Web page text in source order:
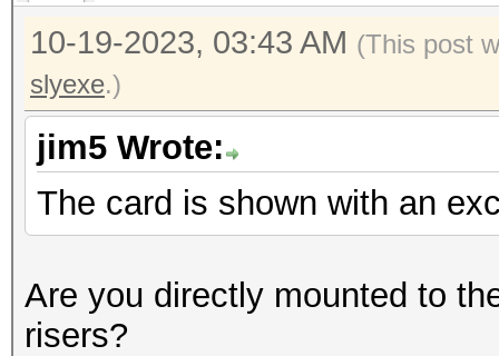
10-19-2023, 03:43 AM (This post
slyexe.)
jim5 Wrote:
The card is shown with an
Are you directly mounted to
risers?